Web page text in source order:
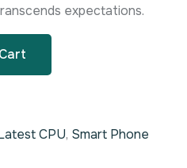
expectations.
CPU, Smart Phone